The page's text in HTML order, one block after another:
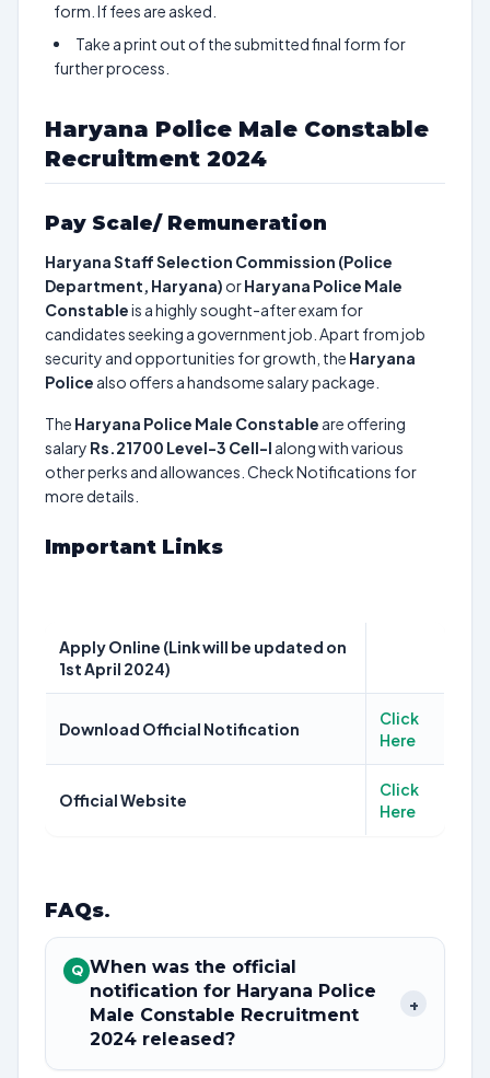
form. If fees are asked.
Take a print out of the submitted final form for
further process.
Haryana Police Male Constable
Recruitment 2024
Pay Scale/ Remuneration
Haryana Staff Selection Commission (Police
Department, Haryana) orHaryana Police Male
Constableis a highly sought-after exam for
candidates seeking a government job. Apart from job
security and opportunities for growth, the Haryana
Police also offers a handsome salary package.
The Haryana Police Male Constable are offering
salary Rs.21700 Level-3 Cell-I along with various
other perks and allowances. Check Notifications for
more details.
Important Links
Apply Online (Link will be updated on
1st April 2024)
Download Official Notification
Click
Here
Official Website
Click
Here
FAQs.
Q When was the official
notification for Haryana Police
Male Constable Recruitment
2024 released?
+